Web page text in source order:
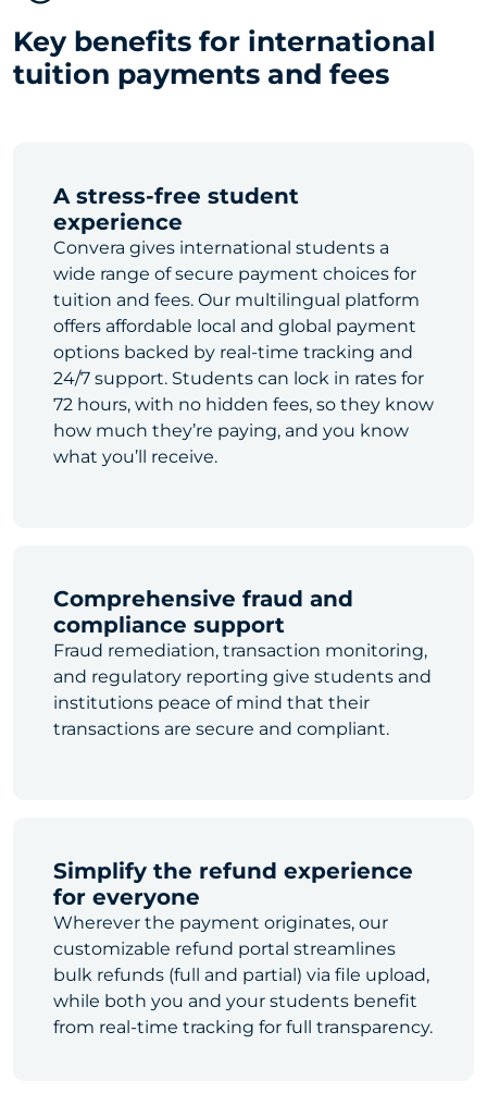
Key benefits for international
tuition payments and fees
A stress-free student
experience
Convera gives international students a
wide range of secure payment choices for
tuition and fees. Our multilingual platform
offers affordable local and global payment
options backed by real-time tracking and
24/7 support. Students can lock in rates for
72 hours, with no hidden fees, so they know
how much they’re paying, and you know
what you’ll receive.
Comprehensive fraud and
compliance support
Fraud remediation, transaction monitoring,
and regulatory reporting give students and
institutions peace of mind that their
transactions are secure and compliant.
Simplify the refund experience
for everyone
Wherever the payment originates, our
customizable refund portal streamlines
bulk refunds (full and partial) via file upload,
while both you and your students benefit
from real-time tracking for full transparency.